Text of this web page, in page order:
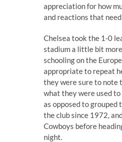
appreciation for how
and reactions that
Chelsea took the 1-0
stadium a little bit
schooling on the
appropriate to repeat
they were sure to note
what they were used
as opposed to grouped
the club since 1972,
Cowboys before
night.